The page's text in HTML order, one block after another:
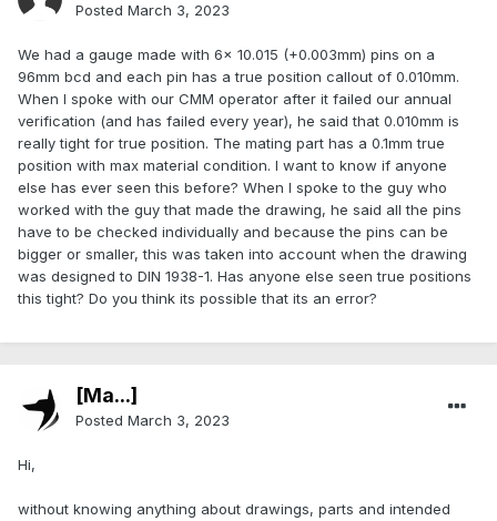
Posted March 3, 2023
We had a gauge made with 6x 10.015 (+0.003mm) pins on a
96mm bcd and each pin has a true position callout of 0.010mm.
When I spoke with our CMM operator after it failed our annual
verification (and has failed every year), he said that 0.010mm is
really tight for true position. The mating part has a 0.1mm true
position with max material condition. I want to know if anyone
else has ever seen this before? When I spoke to the guy who
worked with the guy that made the drawing, he said all the pins
have to be checked individually and because the pins can be
bigger or smaller, this was taken into account when the drawing
was designed to DIN 1938-1. Has anyone else seen true positions
this tight? Do you think its possible that its an error?
[Ma...]
Posted March 3, 2023
Hi,
without knowing anything about drawings, parts and intended